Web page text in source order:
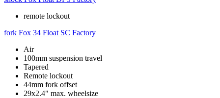
remote lockout
fork Fox 34 Float SC Factory
Air
100mm suspension travel
Tapered
Remote lockout
44mm fork offset
29x2.4" max. wheelsize